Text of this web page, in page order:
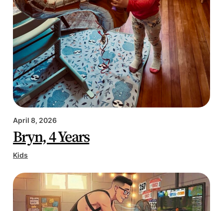
April 8, 2026
Bryn, 4 Years
Kids